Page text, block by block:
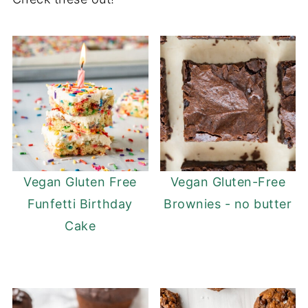
Vegan Gluten Free
Funfetti Birthday
Cake
Vegan Gluten-Free
Brownies - no butter